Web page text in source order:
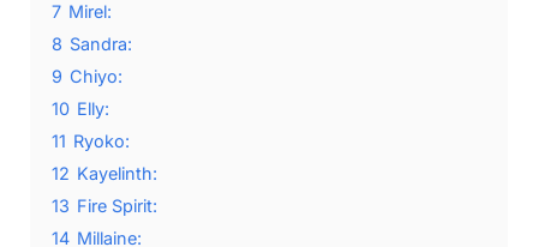
7 Mirel:
8 Sandra:
9 Chiyo:
10 Elly:
11 Ryoko:
12 Kayelinth:
13 Fire Spirit:
14 Millaine: